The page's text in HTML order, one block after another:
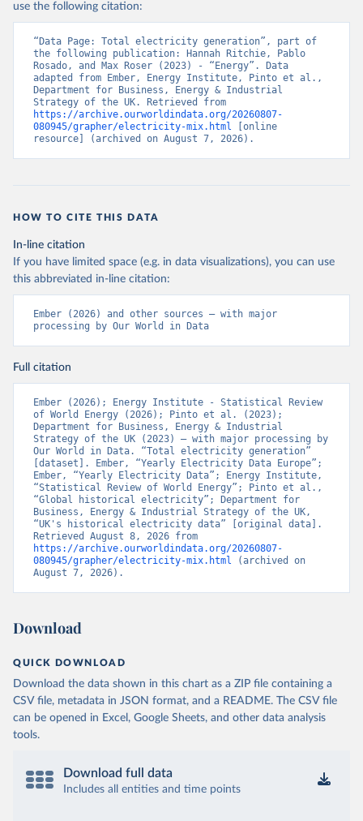
use the following citation:
“Data Page: Total electricity generation”, part of
the following publication: Hannah Ritchie, Pablo
Rosado, and Max Roser (2023) - “Energy”. Data
adapted from Ember, Energy Institute, Pinto et al.,
Department for Business, Energy & Industrial
https://archive.ourworldindata.org/20260807-
080945/grapher/electricity-mix.html [online
resource] (archived on August 7, 2026).
HOW TO CITE THIS DATA
In-line citation
If you have limited space (e.g. in data visualizations), you can use
this abbreviated in-line citation:
Ember (2026) and other sources – with major
processing by Our World in Data
Full citation
Ember (2026); Energy Institute - Statistical Review
of World Energy (2026); Pinto et al. (2023);
Department for Business, Energy & Industrial
Strategy of the UK (2023) – with major processing by
Our World in Data. “Total electricity generation”
[dataset]. Ember, “Yearly Electricity Data Europe”;
Ember, “Yearly Electricity Data”; Energy Institute,
“Statistical Review of World Energy”; Pinto et al.,
“Global historical electricity”; Department for
Business, Energy & Industrial Strategy of the UK,
“UK's historical electricity data” [original data].
https://archive.ourworldindata.org/20260807-
080945/grapher/electricity-mix.html (archived on
August 7, 2026).
Download
QUICK DOWNLOAD
Download the data shown in this chart as a ZIP file containing a
CSV file, metadata in JSON format, and a README. The CSV file
can be opened in Excel, Google Sheets, and other data analysis
tools.
Download full data
Includes all entities and time points